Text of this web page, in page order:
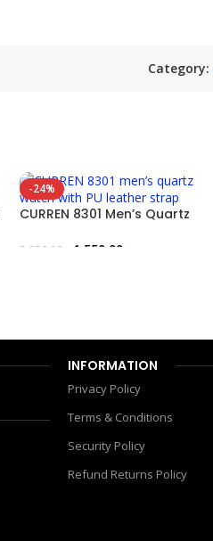
Category:
-24%
CURREN 8301 Men’s Quartz
2,050.00 1,550.00
INFORMATION
Privacy Policy
Terms & Conditions
Security Policy
Refund Returns Policy